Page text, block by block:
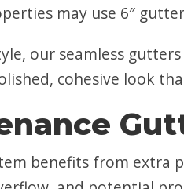
may use 6″
our seamless
cohesive look
benefits from extra